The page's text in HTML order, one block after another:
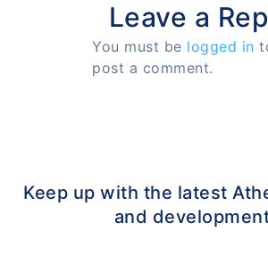
Leave a
You must be logged in
post a comment.
Keep up with the latest
and